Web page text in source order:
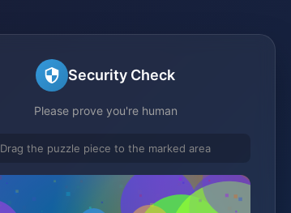
Security Check
Please prove you're human
Drag the puzzle piece to the marked area